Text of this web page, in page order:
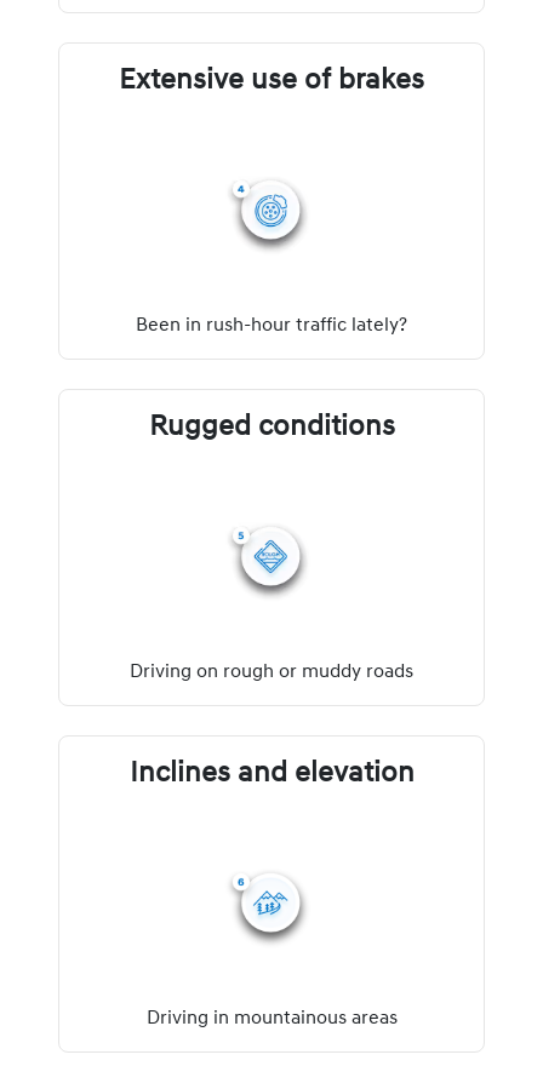
Extensive use of brakes
Been in rush-hour traffic lately?
Rugged conditions
Driving on rough or muddy roads
Inclines and elevation
Driving in mountainous areas